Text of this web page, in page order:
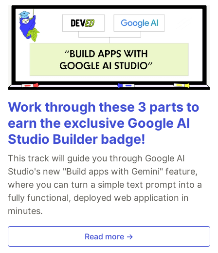
Work through these 3 parts to
earn the exclusive Google AI
Studio Builder badge!
This track will guide you through Google AI
Studio's new "Build apps with Gemini" feature,
where you can turn a simple text prompt into a
fully functional, deployed web application in
minutes.
Read more →